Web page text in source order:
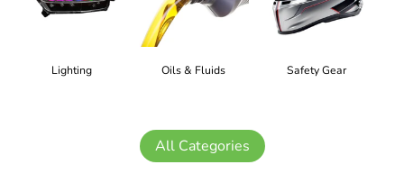
Lighting Oils & Fluids Safety Gear
All Categories